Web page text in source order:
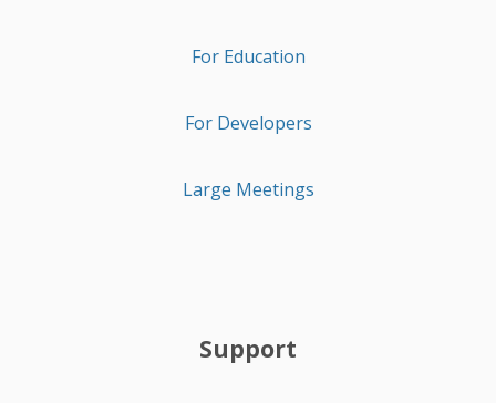
For Education
For Developers
Large Meetings
Support